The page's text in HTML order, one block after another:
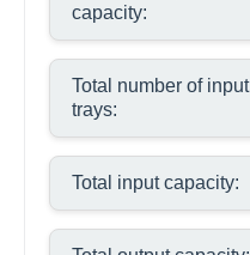
capacity:
Total number of input
trays:
Total input capacity: